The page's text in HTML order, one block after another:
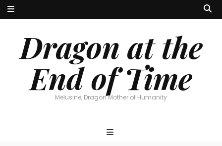
Dragon at the
End of Time
Melusine, Dragon Mother of Humanity